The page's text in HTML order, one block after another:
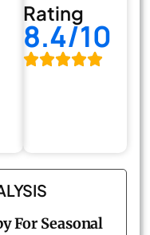
Rating
8.4/10
For Seasonal